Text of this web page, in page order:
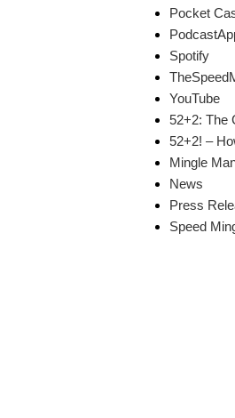
Pocket
Spotify
YouTube
52+2: The
52+2! –
Mingle
News
Press
Speed